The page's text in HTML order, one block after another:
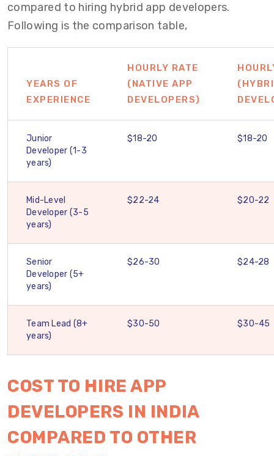
compared to hiring hybrid app developers.
Following is the comparison table,
YEARS OF
EXPERIENCE
HOURLY RATE
(NATIVE APP
DEVELOPERS)
Junior
Developer (1-3
years)
$18-20 $18-20
Mid-Level
Developer (3-5
years)
$22-24 $20-22
Senior
Developer (5+
years)
$26-30 $24-28
Team Lead (8+
years)
$30-50 $30-45
COST TO HIRE APP
DEVELOPERS IN INDIA
COMPARED TO OTHER